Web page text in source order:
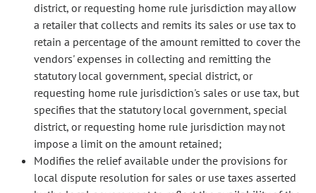
district, or requesting home rule jurisdiction may allow
a retailer that collects and remits its sales or use tax to
retain a percentage of the amount remitted to cover the
vendors' expenses in collecting and remitting the
statutory local government, special district, or
requesting home rule jurisdiction's sales or use tax, but
specifies that the statutory local government, special
district, or requesting home rule jurisdiction may not
impose a limit on the amount retained;
Modifies the relief available under the provisions for
local dispute resolution for sales or use taxes asserted